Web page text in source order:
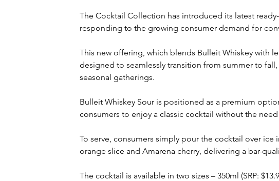
The Cocktail Collection has introduced its latest
responding to the growing consumer demand for
This new offering, which blends Bulleit Whiskey with
designed to seamlessly transition from summer to
seasonal gatherings.
Bulleit Whiskey Sour is positioned as a premium
consumers to enjoy a classic cocktail without the
To serve, consumers simply pour the cocktail over ice
orange slice and Amarena cherry, delivering a bar-
The cocktail is available in two sizes – 350ml (SRP: